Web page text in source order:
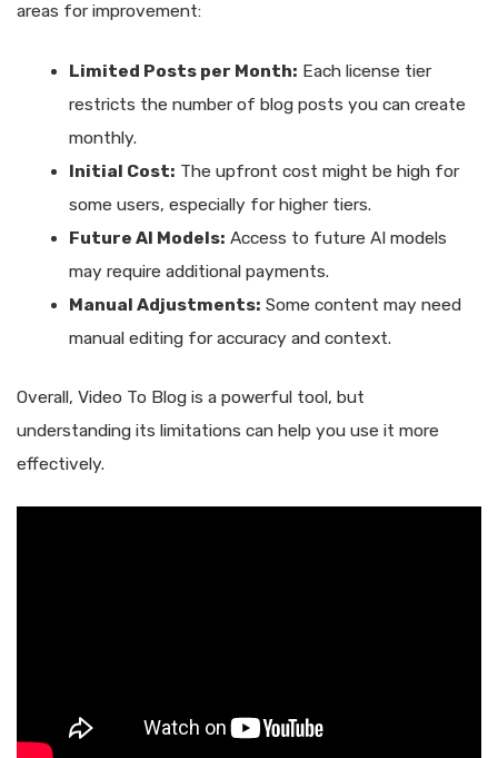
areas for improvement:
Limited Posts per Month: Each license tier
restricts the number of blog posts you can create
monthly.
Initial Cost: The upfront cost might be high for
some users, especially for higher tiers.
Future AI Models: Access to future AI models
may require additional payments.
Manual Adjustments: Some content may need
manual editing for accuracy and context.
Overall, Video To Blog is a powerful tool, but
understanding its limitations can help you use it more
effectively.